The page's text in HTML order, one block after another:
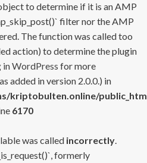
to determine if it is an AMP
filter nor the AMP
The function was called too
action) to determine the plugin
WordPress for more
added in version 2.0.0.) in
kriptobulten.online/
6170
was called incorrectly.
formerly